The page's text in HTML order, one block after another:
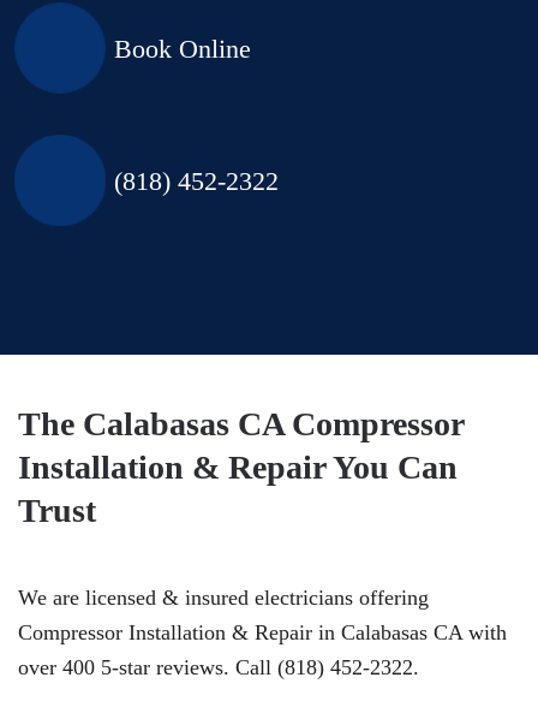
Book Online
(818) 452-2322
The Calabasas CA Compressor
Installation & Repair You Can
Trust
We are licensed & insured electricians offering
Compressor Installation & Repair in Calabasas CA with
over 400 5-star reviews. Call (818) 452-2322.